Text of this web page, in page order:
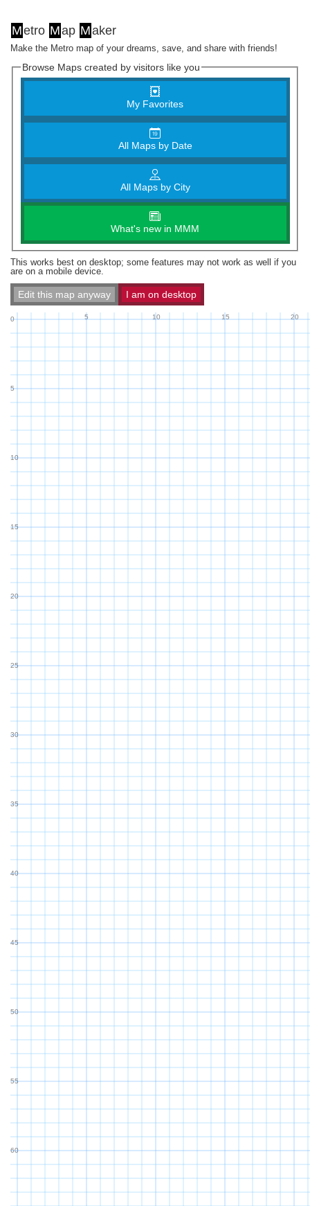
Metro Map Maker
Make the Metro map of your dreams, save, and share with friends!
Browse Maps created by visitors like you
My Favorites
All Maps by Date
All Maps by City
What's new in MMM
This works best on desktop; some features may not work as well if you
are on a mobile device.
Edit this map anyway I am on desktop